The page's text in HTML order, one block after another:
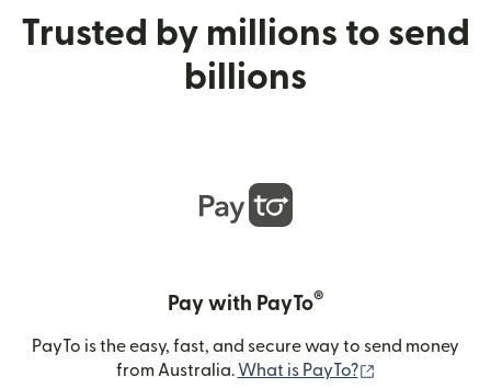
Trusted by millions to send
billions
Pay with PayTo®
PayTo is the easy, fast, and secure way to send money
from Australia.What is PayTo?